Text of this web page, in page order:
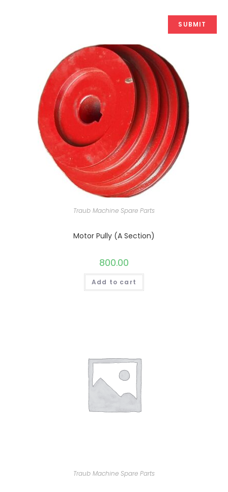
Traub Machine Spare Parts
Motor Pully (A Section)
800.00
Add to cart
Traub Machine Spare Parts